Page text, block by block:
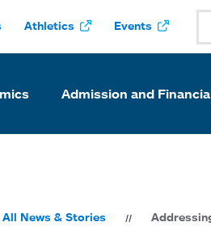
Athletics Events
Admission and
All News & Stories